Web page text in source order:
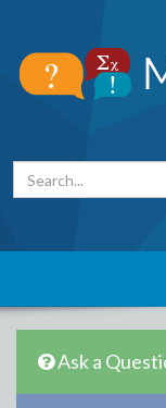
Ask a